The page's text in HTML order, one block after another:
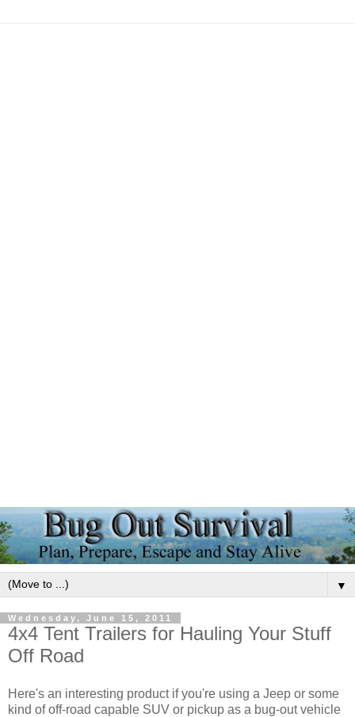
▼
Wednesday, June 15, 2011
4x4 Tent Trailers for Hauling Your Stuff
Off Road
Here's an interesting product if you're using a Jeep or some
kind of off-road capable SUV or pickup as a bug-out vehicle